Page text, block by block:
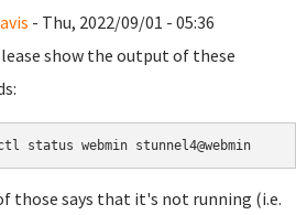
- Thu, 2022/09/01 - 05:36
show the output of these
those says that it's not running (i.e.